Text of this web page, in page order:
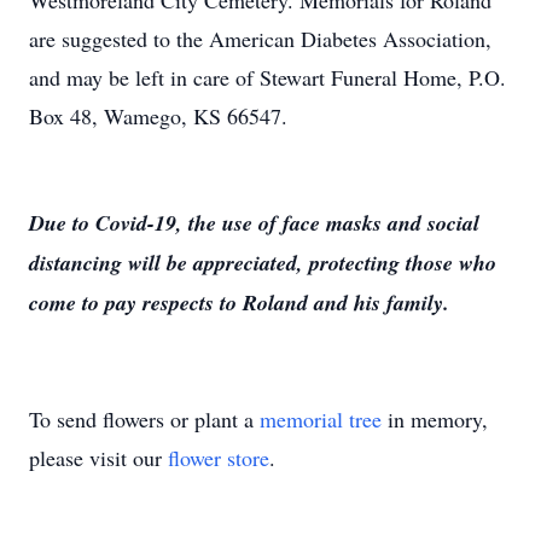
are suggested to the American Diabetes Association,
and may be left in care of Stewart Funeral Home, P.O.
Box 48, Wamego, KS 66547.
Due to Covid-19, the use of face masks and social
distancing will be appreciated, protecting those who
come to pay respects to Roland and his family.
To send flowers or plant a memorial tree in memory,
please visit our flower store.